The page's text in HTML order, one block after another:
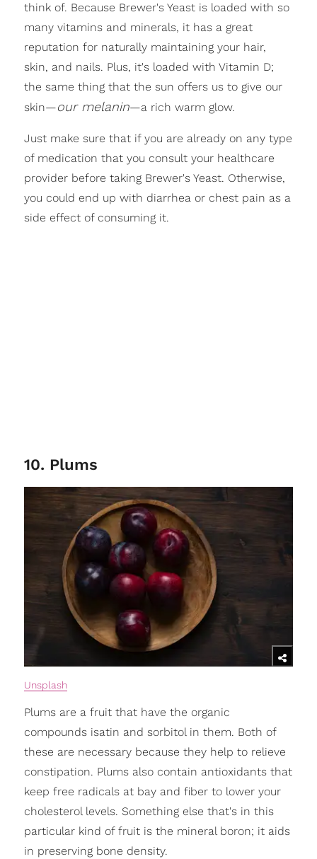
think of. Because Brewer's Yeast is loaded with so
many vitamins and minerals, it has a great
reputation for naturally maintaining your hair,
skin, and nails. Plus, it's loaded with Vitamin D;
the same thing that the sun offers us to give our
skin—our melanin—a rich warm glow.
Just make sure that if you are already on any type
of medication that you consult your healthcare
provider before taking Brewer's Yeast. Otherwise,
you could end up with diarrhea or chest pain as a
side effect of consuming it.
10. Plums
Unsplash
Plums are a fruit that have the organic
compounds isatin and sorbitol in them. Both of
these are necessary because they help to relieve
constipation. Plums also contain antioxidants that
keep free radicals at bay and fiber to lower your
cholesterol levels. Something else that's in this
particular kind of fruit is the mineral boron; it aids
in preserving bone density.